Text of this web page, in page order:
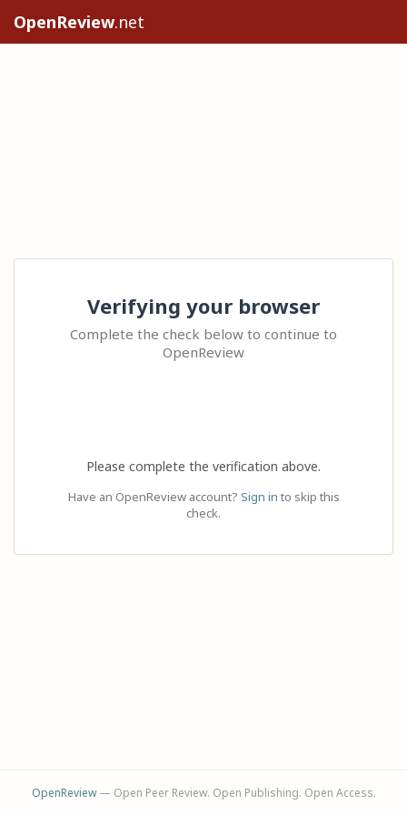
OpenReview.net
Verifying your browser
Complete the check below to continue to
OpenReview
Please complete the verification above.
Have an OpenReview account? Sign in to skip this
check.
OpenReview— Open Peer Review. Open Publishing. Open Access.